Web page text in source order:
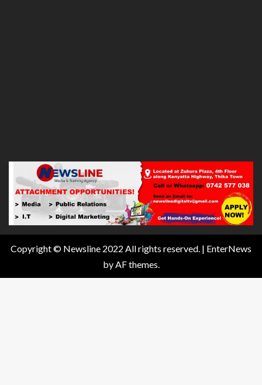
Copyright © Newsline 2022 All rights reserved. | EnterNews
by AF themes.